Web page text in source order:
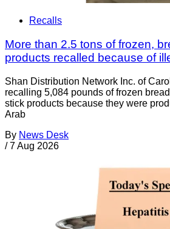
Recalls
More than 2.5 tons of frozen,
products recalled because of
Shan Distribution Network Inc. of
recalling 5,084 pounds of frozen
stick products because they were
Arab
By News Desk
/ 7 Aug 2026